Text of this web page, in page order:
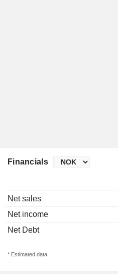
Financials
Net sales
Net income
Net Debt
* Estimated data